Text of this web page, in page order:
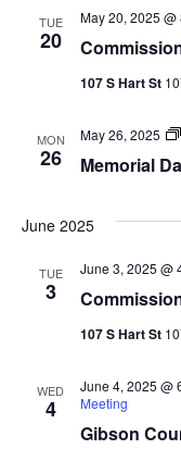
TUE
20
May 20, 2025 @
107 S Hart St
MON
26 Memorial
May 26, 2025
June 2025
TUE
3
June 3, 2025 @
107 S Hart St
WED
4
Gibson
June 4, 2025 @
Meeting